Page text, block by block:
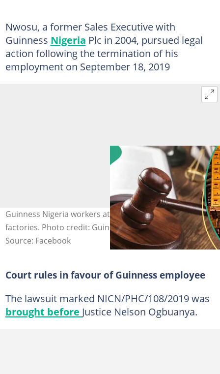
Nwosu, a former Sales Executive with
Guinness Nigeria Plc in 2004, pursued legal
action following the termination of his
employment on September 18, 2019
Guinness Nigeria workers at one of the company's
factories. Photo credit: Guinness Nigeria
Source: Facebook
Court rules in favour of Guinness employee
The lawsuit marked NICN/PHC/108/2019 was
brought before Justice Nelson Ogbuanya.